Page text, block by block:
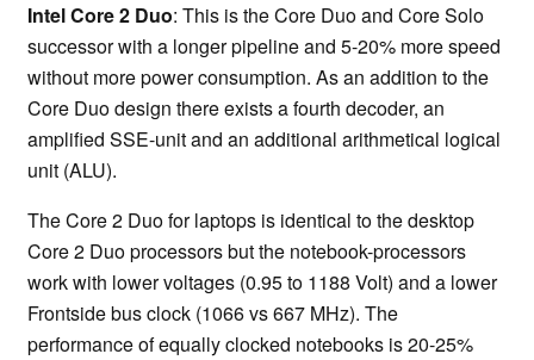
Intel Core 2 Duo: This is the Core Duo and Core Solo
successor with a longer pipeline and 5-20% more speed
without more power consumption. As an addition to the
Core Duo design there exists a fourth decoder, an
amplified SSE-unit and an additional arithmetical logical
unit (ALU).
The Core 2 Duo for laptops is identical to the desktop
Core 2 Duo processors but the notebook-processors
work with lower voltages (0.95 to 1188 Volt) and a lower
Frontside bus clock (1066 vs 667 MHz). The
performance of equally clocked notebooks is 20-25%